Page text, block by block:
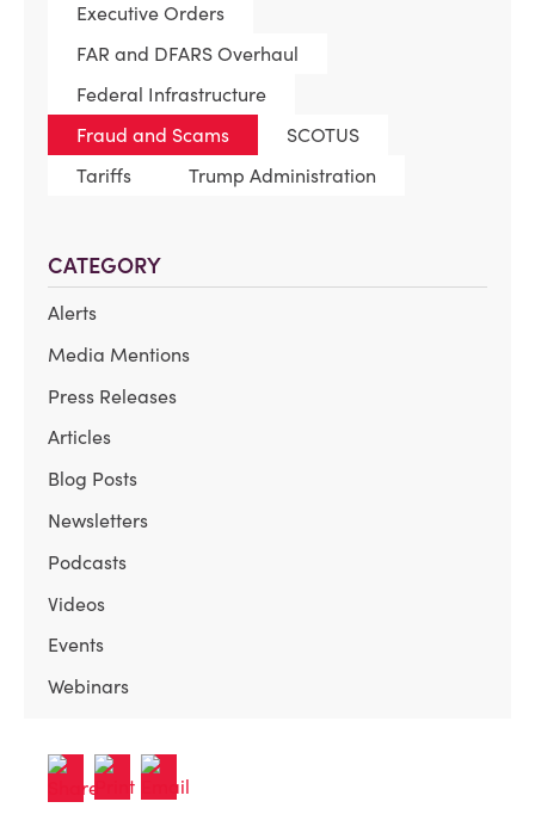
Executive Orders
FAR and DFARS Overhaul
Federal Infrastructure
Fraud and Scams
SCOTUS
Tariffs
Trump Administration
CATEGORY
Alerts
Media Mentions
Press Releases
Articles
Blog Posts
Newsletters
Podcasts
Videos
Events
Webinars